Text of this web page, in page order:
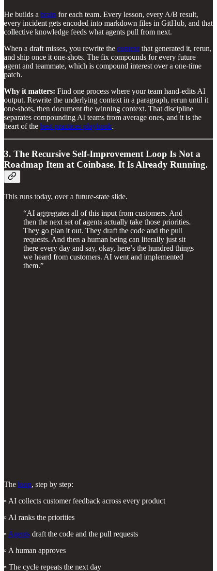
He builds a brain for each team. Every lesson, every A/B result,
every incident gets encoded into markdown files in GitHub, and that
collective knowledge feeds what agents pull from next.
When a draft misses, you rewrite the context that generated it, rerun,
and ship once it one-shots. The fix compounds for every future
agent and teammate, which is compound interest over a one-time
patch.
Why it matters: Find one process where your team hand-edits AI
output. Rewrite the underlying context in a paragraph, rerun until it
one-shots, then document the winning context. That discipline
separates compounding AI teams from average ones, and it is the
heart of the best-practices playbook.
3. The Recursive Self-Improvement Loop Is Not a
Roadmap Item at Coinbase. It Is Already Running.
This runs today, over a future-state slide.
“AI aggregates all of this input from customers. And
then the next set of agents actually take those priorities.
They go plan it out. They draft the code and the pull
requests. And then a human being can literally just sit
there every day and say, okay, here’s the hundred things
we heard from customers. AI went and implemented
them.”
The loop, step by step:
▫️ AI collects customer feedback across every product
▫️ AI ranks the priorities
▫️ Agents draft the code and the pull requests
▫️ A human approves
▫️ The cycle repeats the next day